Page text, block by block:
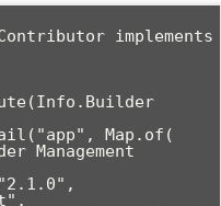
implements